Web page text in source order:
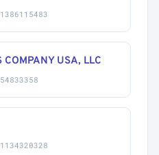
COMPANY USA, LLC